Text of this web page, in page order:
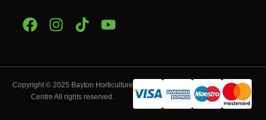
Copyright © 2025 Bayton Horticulture
Centre All rights reserved.